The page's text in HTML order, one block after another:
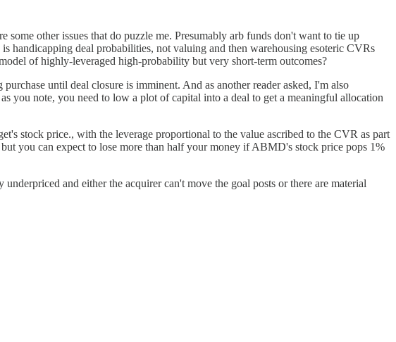
other issues that do puzzle me. Presumably arb funds don't want to tie up
handicapping deal probabilities, not valuing and then warehousing esoteric CVRs
of highly-leveraged high-probability but very short-term outcomes?
until deal closure is imminent. And as another reader asked, I'm also
you note, you need to low a plot of capital into a deal to get a meaningful allocation
stock price., with the leverage proportional to the value ascribed to the CVR as part
you can expect to lose more than half your money if ABMD's stock price pops 1%
and either the acquirer can't move the goal posts or there are material